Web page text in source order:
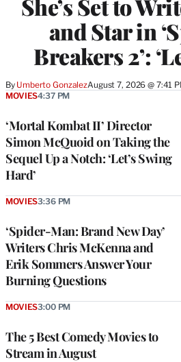
She’s Set to
and Star in
Breakers 2’:
By Umberto GonzalezAugust 7, 2026 @ 7:41
‘Mortal Kombat II’ Director
Simon McQuoid on Taking the
Sequel Up a Notch: ‘Let’s Swing
Hard’
MOVIES4:37 PM
‘Spider-Man: Brand New Day’
Writers Chris McKenna and
Erik Sommers Answer Your
Burning Questions
MOVIES3:36 PM
The 5 Best Comedy Movies to
Stream in August
MOVIES3:00 PM